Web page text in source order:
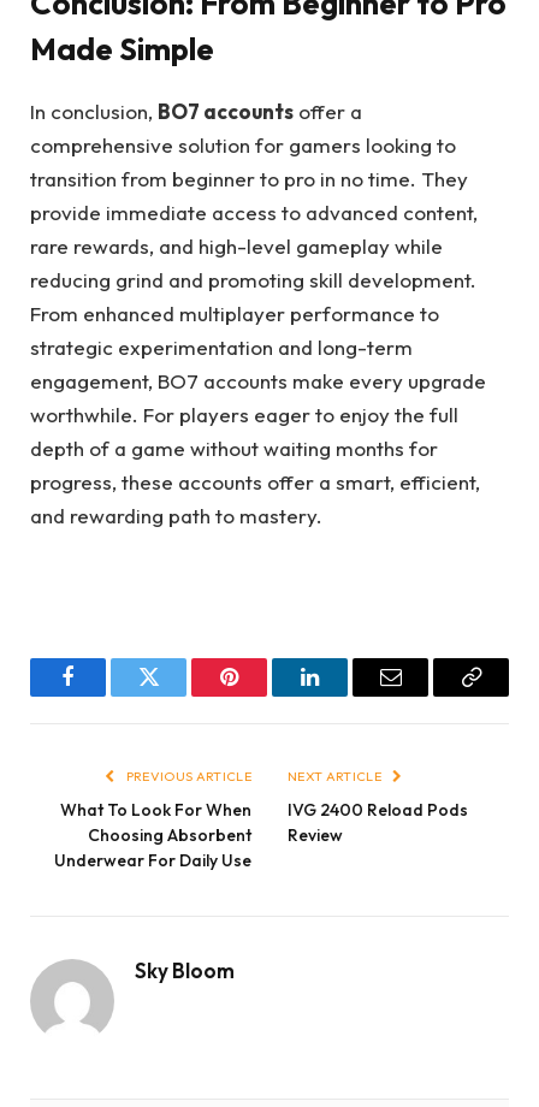
Made Simple
In conclusion, BO7 accounts offer a
comprehensive solution for gamers looking to
transition from beginner to pro in no time. They
provide immediate access to advanced content,
rare rewards, and high-level gameplay while
reducing grind and promoting skill development.
From enhanced multiplayer performance to
strategic experimentation and long-term
engagement, BO7 accounts make every upgrade
worthwhile. For players eager to enjoy the full
depth of a game without waiting months for
progress, these accounts offer a smart, efficient,
and rewarding path to mastery.
FacebookTwitter Pinterest LinkedInEmail
Copy
PREVIOUS ARTICLE
What To Look For When
Choosing Absorbent
Underwear For Daily Use
NEXT ARTICLE
IVG 2400 Reload Pods
Review
Sky Bloom